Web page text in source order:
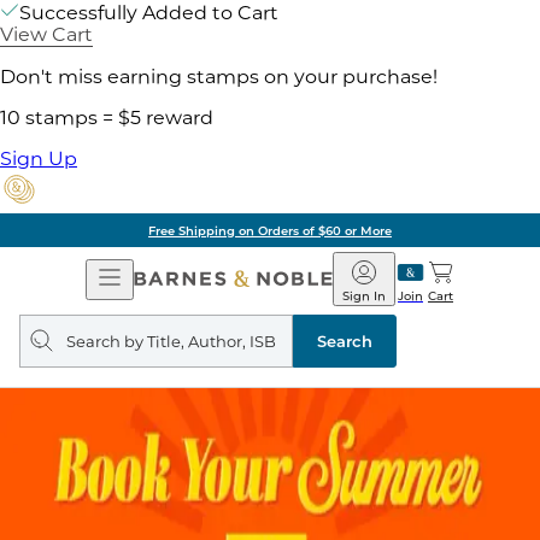
Successfully Added to Cart
View Cart
Don't miss earning stamps on your purchase!
10 stamps = $5 reward
Sign Up
Free Shipping on Orders of $60 or More
Open
Navigation
Barnes
&
Noble
Join
Sign In Cart
Search
query
Search